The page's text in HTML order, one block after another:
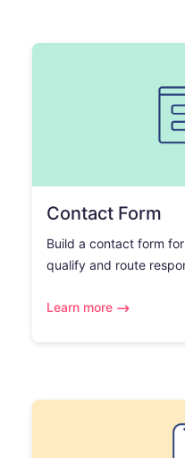
Contact Form
Build a contact form
qualify and route
Learn more